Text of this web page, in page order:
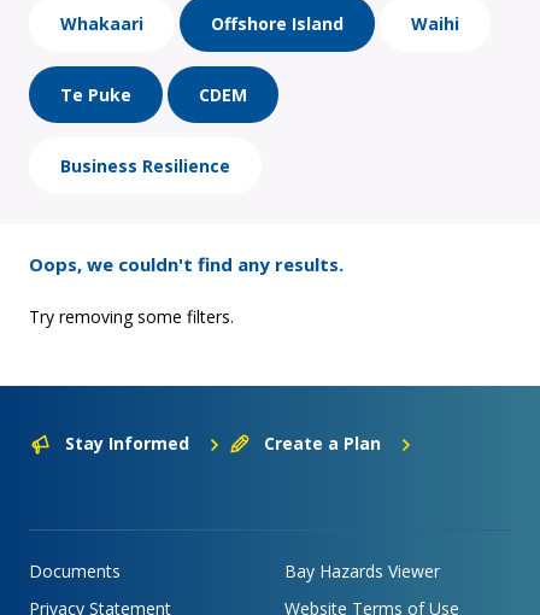
Whakaari Offshore Island Waihi
Te Puke CDEM
Business Resilience
Oops, we couldn't find any results.
Try removing some filters.
Stay Informed Create a Plan
Documents
Bay Hazards Viewer
Privacy Statement
Website Terms of Use